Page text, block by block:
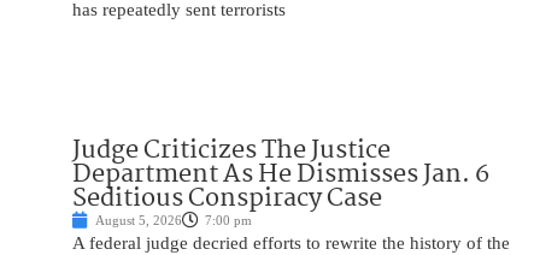
has repeatedly sent terrorists
Judge Criticizes The Justice
Department As He Dismisses Jan. 6
Seditious Conspiracy Case
August 5, 2026 7:00 pm
A federal judge decried efforts to rewrite the history of the